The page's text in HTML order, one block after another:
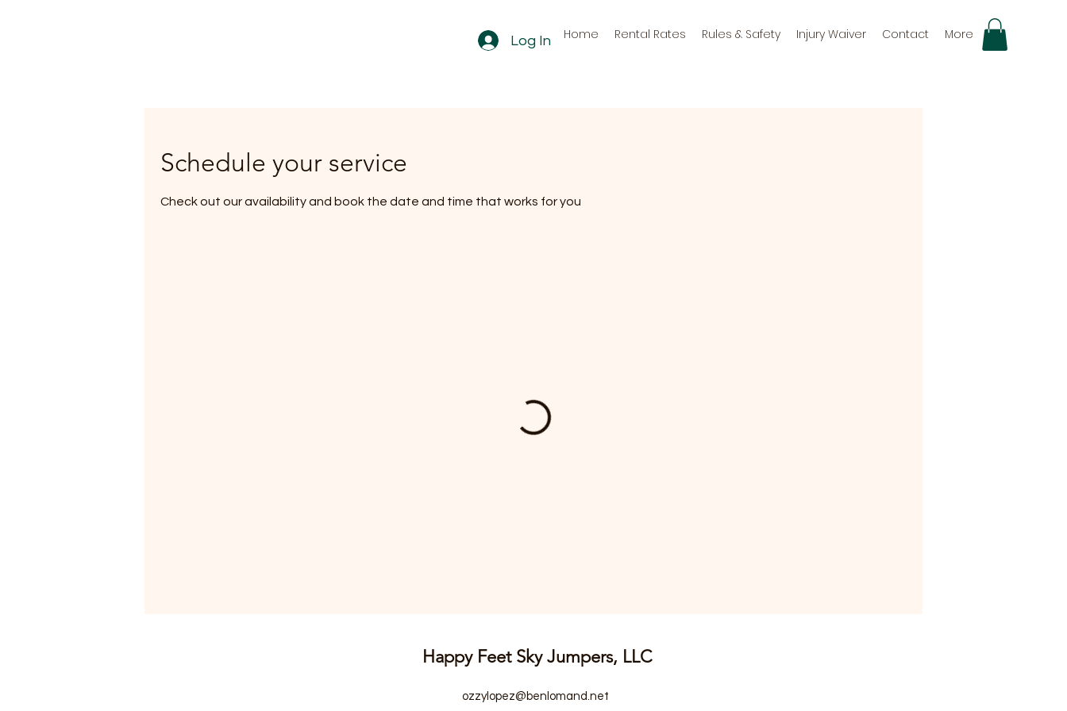
Home Rental Rates Rules & Safety Injury Waiver Contact More
Log In
Schedule your service
Check out our availability and book the date and time that works for you
Happy Feet Sky Jumpers, LLC
ozzylopez@benlomand.net